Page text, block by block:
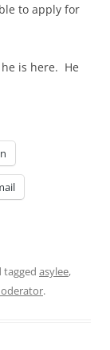
to apply for
is here. He
tagged asylee,
.